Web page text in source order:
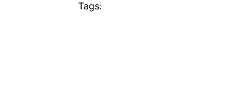
Tags: